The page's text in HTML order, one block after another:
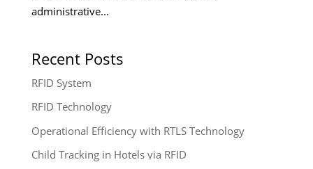
administrative...
Recent Posts
RFID System
RFID Technology
Operational Efficiency with RTLS Technology
Child Tracking in Hotels via RFID